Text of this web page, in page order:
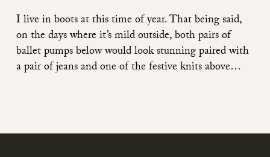
I live in boots at this time of year. That being said,
on the days where it’s mild outside, both pairs of
ballet pumps below would look stunning paired with
a pair of jeans and one of the festive knits above…